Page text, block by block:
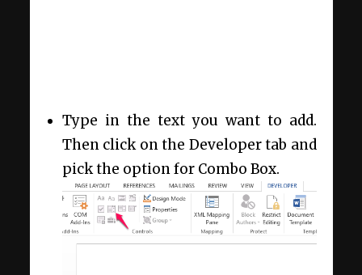
Type in the text you want to add.
Then click on the Developer tab and
pick the option for Combo Box.